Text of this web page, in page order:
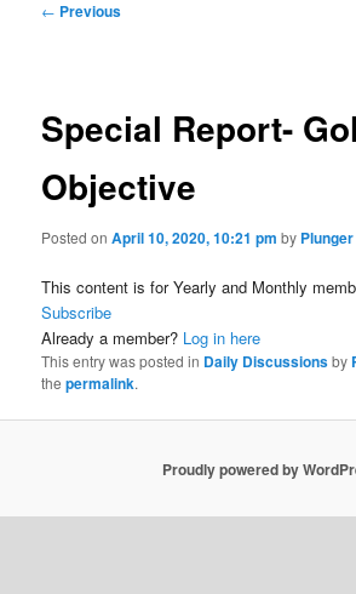
Post
← Previous
Special Report-
Objective
Posted onApril 10, 2020, 10:21 pm by Plunger
This content is for Yearly and Monthly
Subscribe
Already a member? Log in here
This entry was posted in Daily Discussionsby
thepermalink.
Proudly powered by